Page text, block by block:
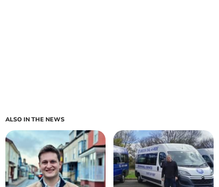
ALSO IN THE NEWS